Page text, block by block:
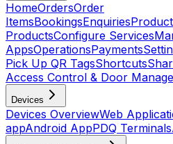
HomeOrdersOrder
ItemsBookingsEnquiries
ProductsConfigure Services
AppsOperationsPayments
Pick Up QR TagsShortcuts
Access Control & Door
Devices
Devices OverviewWeb
appAndroid AppPDQ Terminals